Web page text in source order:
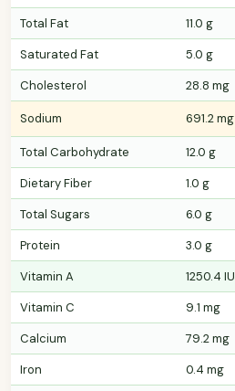
Total Fat 11.0 g
Saturated Fat
5.0 g
Cholesterol
28.8 mg
Sodium 691.2 mg
Total Carbohydrate 12.0 g
Dietary Fiber
1.0 g
Total Sugars
6.0 g
Protein
3.0 g
Vitamin A
1250.4 IU
Vitamin C
9.1 mg
Calcium
79.2 mg
Iron
0.4 mg